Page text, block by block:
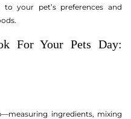
to your pet’s preferences and
For Your Pets Day:
ingredients, mixing